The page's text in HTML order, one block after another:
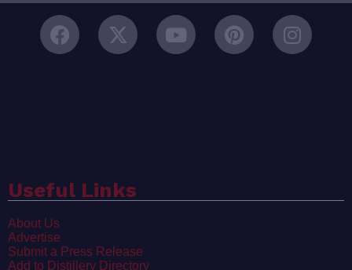
Useful Links
About Us
Advertise
Submit a Press Release
Add to Distillery Directory